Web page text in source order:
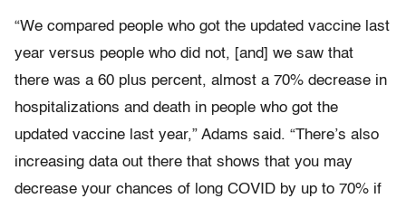
“We compared people who got the updated vaccine last
year versus people who did not, [and] we saw that
there was a 60 plus percent, almost a 70% decrease in
hospitalizations and death in people who got the
updated vaccine last year,” Adams said. “There’s also
increasing data out there that shows that you may
decrease your chances of long COVID by up to 70% if